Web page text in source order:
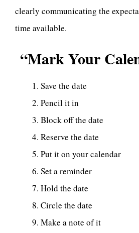
clearly communicating the
time available.
“Mark Your
Save the date
Pencil it in
Block off the date
Reserve the date
Put it on your calendar
Set a reminder
Hold the date
Circle the date
Make a note of it